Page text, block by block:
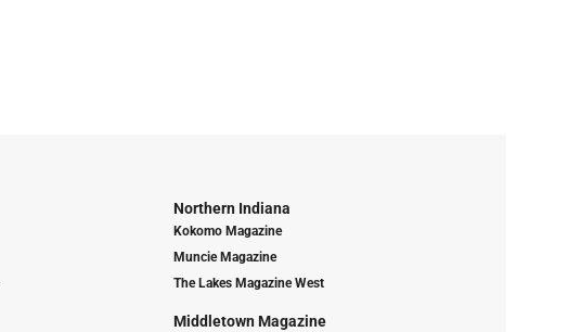
Northern Indiana
Kokomo Magazine
Muncie Magazine
The Lakes Magazine West
Middletown Magazine